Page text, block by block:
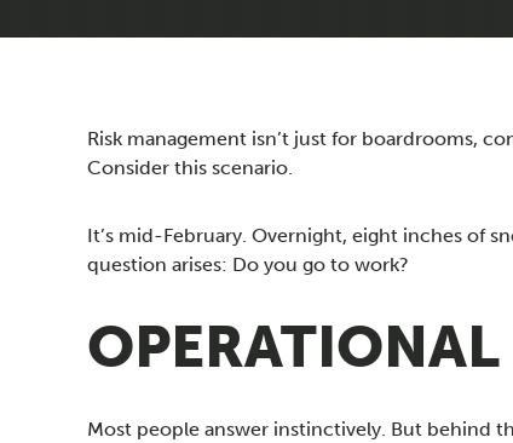
Risk management isn’t just for boardrooms,
Consider this scenario.
It’s mid-February. Overnight, eight inches of
question arises: Do you go to work?
Most people answer instinctively. But behind